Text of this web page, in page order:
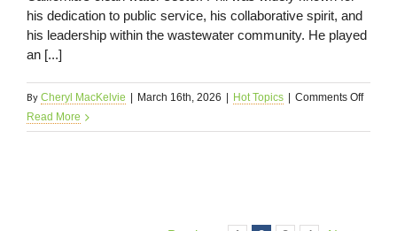
his dedication to public service, his collaborative spirit, and
his leadership within the wastewater community. He played
an [...]
By Cheryl MacKelvie | March 16th, 2026 | Hot Topics | Comments Offon
Read More